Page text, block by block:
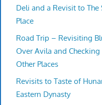
Deli and a Revisit to The
Place
Road Trip – Revisiting
Over Avila and
Other Places
Revisits to Taste of
Eastern Dynasty